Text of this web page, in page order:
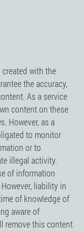
with the
the accuracy,
As a service
content on these
However, as a
to monitor
or to
illegal activity.
of information
liability in
of knowledge of
aware of
remove this content